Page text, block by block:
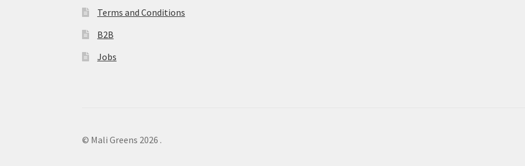
Terms and Conditions
B2B
Jobs
© Mali Greens 2026 .